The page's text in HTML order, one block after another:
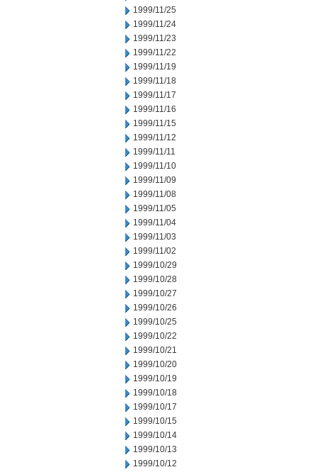
1999/11/25
1999/11/24
1999/11/23
1999/11/22
1999/11/19
1999/11/18
1999/11/17
1999/11/16
1999/11/15
1999/11/12
1999/11/11
1999/11/10
1999/11/09
1999/11/08
1999/11/05
1999/11/04
1999/11/03
1999/11/02
1999/10/29
1999/10/28
1999/10/27
1999/10/26
1999/10/25
1999/10/22
1999/10/21
1999/10/20
1999/10/19
1999/10/18
1999/10/17
1999/10/15
1999/10/14
1999/10/13
1999/10/12